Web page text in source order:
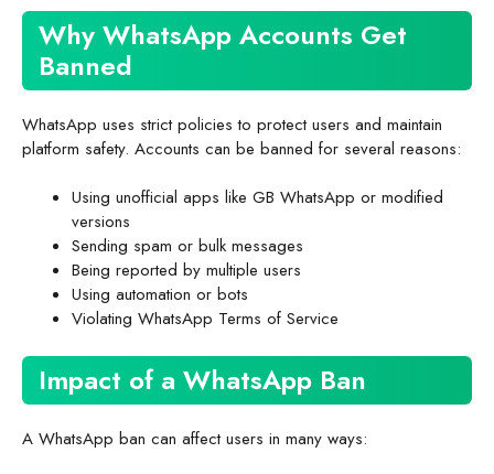
Why WhatsApp Accounts Get
Banned
WhatsApp uses strict policies to protect users and maintain
platform safety. Accounts can be banned for several reasons:
Using unofficial apps like GB WhatsApp or modified
versions
Sending spam or bulk messages
Being reported by multiple users
Using automation or bots
Violating WhatsApp Terms of Service
Impact of a WhatsApp Ban
A WhatsApp ban can affect users in many ways: